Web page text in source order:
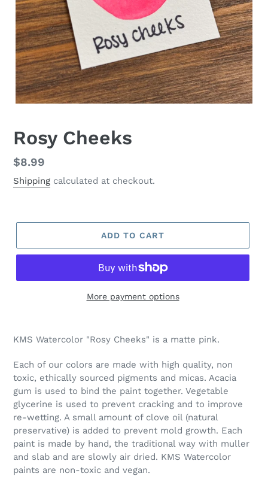
Rosy Cheeks
Regular
price
$8.99
Shipping calculated at checkout.
ADD TO CART
More payment options
product
your
cart
KMS Watercolor "Rosy Cheeks" is a matte pink.
Each of our colors are made with high quality, non
toxic, ethically sourced pigments and micas. Acacia
gum is used to bind the paint together. Vegetable
glycerine is used to prevent cracking and to improve
re-wetting. A small amount of clove oil (natural
preservative) is added to prevent mold growth. Each
paint is made by hand, the traditional way with muller
and slab and are slowly air dried. KMS Watercolor
paints are non-toxic and vegan.